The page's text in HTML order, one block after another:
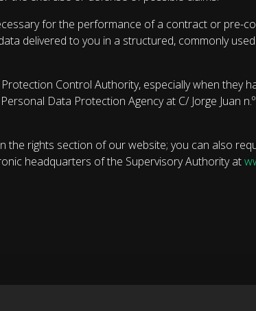
for the performance of a contract or pre-
delivered to you in a structured, commonly
Control Authority, especially when they
Data Protection Agency at C/ Jorge Juan
rights section of our website; you can also
headquarters of the Supervisory Authority at